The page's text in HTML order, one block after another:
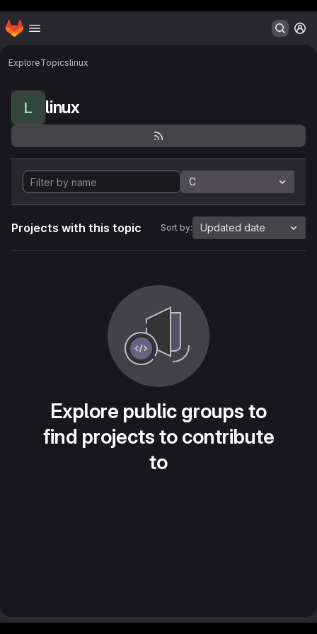
Skip to main content
Homepage
ExploreTopicslinux
L linux
C
Projects with this topic Sort by: Updated date
Explore public groups to
find projects to contribute
to